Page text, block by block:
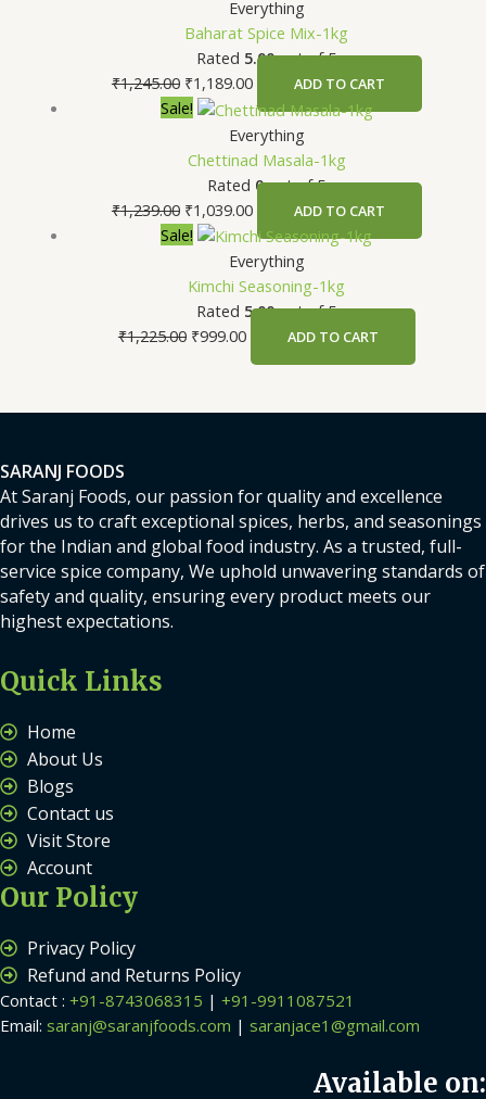
Everything
Baharat Spice Mix-1kg
Rated 5.00out of 5
₹1,245.00 ₹1,189.00 ADD TO CART
Sale!
Everything
Chettinad Masala-1kg
Rated 0out of 5
₹1,239.00 ₹1,039.00 ADD TO CART
Sale!
Everything
Kimchi Seasoning-1kg
Rated 5.00out of 5
₹1,225.00 ₹999.00 ADD TO CART
SARANJ FOODS
At Saranj Foods, our passion for quality and excellence
drives us to craft exceptional spices, herbs, and seasonings
for the Indian and global food industry. As a trusted, full-
service spice company, We uphold unwavering standards of
safety and quality, ensuring every product meets our
highest expectations.
Quick Links
Home
About Us
Blogs
Contact us
Visit Store
Account
Our Policy
Privacy Policy
Refund and Returns Policy
Contact : +91-8743068315 | +91-9911087521
Email: saranj@saranjfoods.com | saranjace1@gmail.com
Available on: